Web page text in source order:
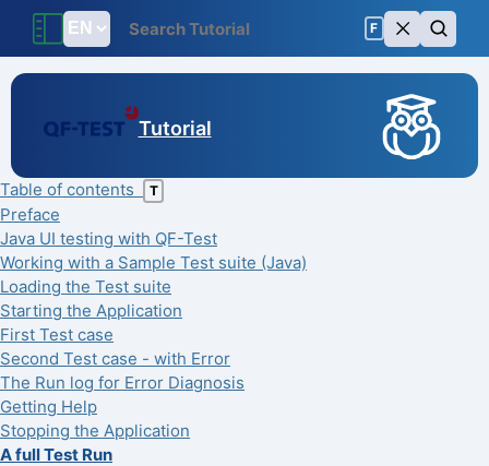
F
Tutorial
Table of contents T
Preface
Java UI testing with QF-Test
Working with a Sample Test suite (Java)
Loading the Test suite
Starting the Application
First Test case
Second Test case - with Error
The Run log for Error Diagnosis
Getting Help
Stopping the Application
A full Test Run